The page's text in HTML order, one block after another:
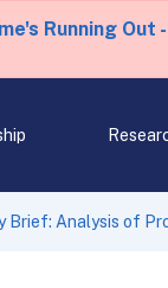
Running Out
Brief: Analysis of